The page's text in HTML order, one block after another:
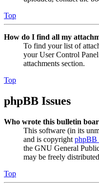
Top
How do I find all my
To find your list of
your User Control
attachments section.
Top
phpBB Issues
Who wrote this bulletin
This software (in its
and is copyright phpBB
the GNU General
may be freely
Top